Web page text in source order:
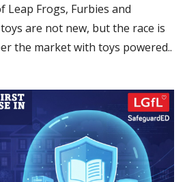
Leap Frogs, Furbies and
are not new, but the race is
the market with toys powered..